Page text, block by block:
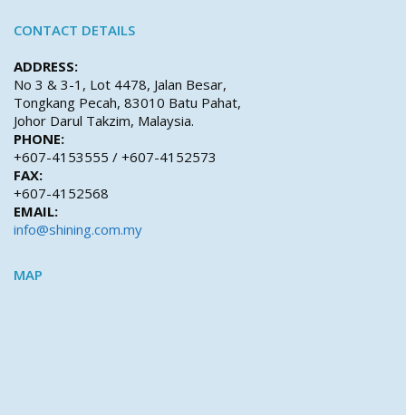
CONTACT DETAILS
ADDRESS:
No 3 & 3-1, Lot 4478, Jalan Besar,
Tongkang Pecah, 83010 Batu Pahat,
Johor Darul Takzim, Malaysia.
PHONE:
+607-4153555 / +607-4152573
FAX:
+607-4152568
EMAIL:
info@shining.com.my
MAP